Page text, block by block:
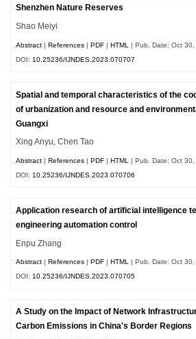
Shenzhen Nature Reserves
Shao Meiyi
Abstract |References |PDF |HTML
| Pub. Date: Oct 30,
DOI: 10.25236/IJNDES.2023.070707
Spatial and temporal characteristics of the
of urbanization and resource and
Guangxi
Xing Anyu, Chen Tao
Abstract |References |PDF |HTML
| Pub. Date: Oct 30,
DOI: 10.25236/IJNDES.2023.070706
Application research of artificial intelligence
engineering automation control
Enpu Zhang
Abstract |References |PDF |HTML | Pub. Date: Oct 30,
DOI:10.25236/IJNDES.2023.070705
A Study on the Impact of Network
Carbon Emissions in China's Border Regions